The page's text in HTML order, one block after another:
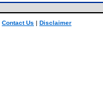
Contact Us | Disclaimer